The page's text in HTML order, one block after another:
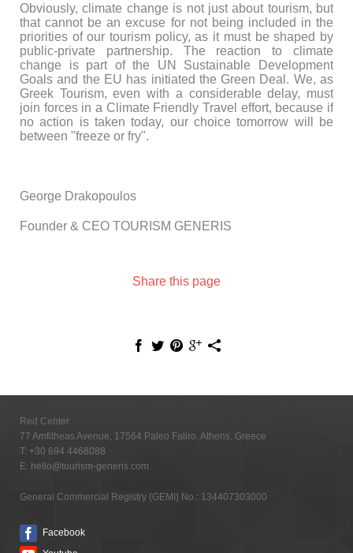
Obviously, climate change is not just about tourism, but
that cannot be an excuse for not being included in the
priorities of our tourism policy, as it must be shaped by
public-private partnership. The reaction to climate
change is part of the UN Sustainable Development
Goals and the EU has initiated the Green Deal. We, as
Greek Tourism, even with a considerable delay, must
join forces in a Climate Friendly Travel effort, because if
no action is taken today, our choice tomorrow will be
between "freeze or fry".
George Drakopoulos
Founder & CEO TOURISM GENERIS
Share this page
Red Center
77 Amfitheas Avenue, 17564 Paleo Faliro, Athens, Greece
T: +30 694 4468088
E: hello@tourism-generis.com
General Commercial Registry (GEMI) No.: 134407303000
Facebook